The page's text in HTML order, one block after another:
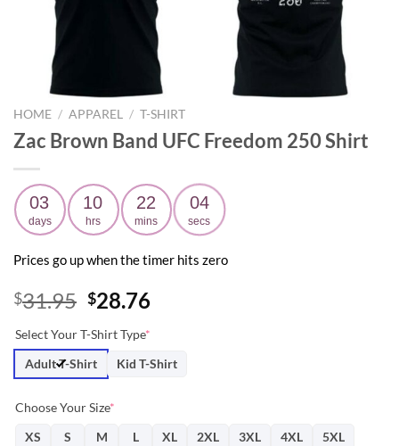
HOME / APPAREL / T-SHIRT
Zac Brown Band UFC Freedom 250 Shirt
03
days
10
hrs
22
mins
03
secs
Prices go up when the timer hits zero
$31.95 Original
was:
$31.95.
$28.76Current
$28.76.
Select Your T-Shirt Type*
Adult T-Shirt
Kid T-Shirt
Choose Your Size*
XS
S M L XL 2XL 3XL 4XL 5XL